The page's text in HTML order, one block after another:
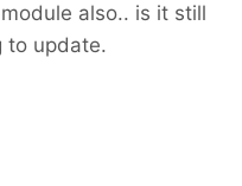
module also.. is it still
to update.